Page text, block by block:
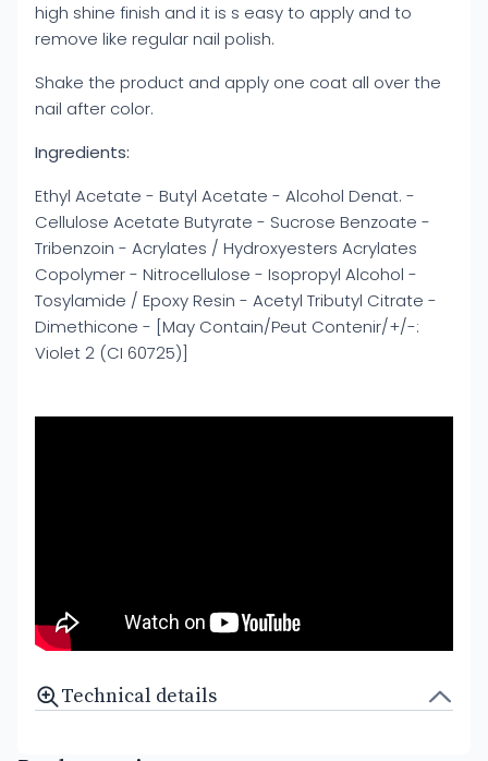
high shine finish and it is s easy to apply and to
remove like regular nail polish.
Shake the product and apply one coat all over the
nail after color.
Ingredients:
Ethyl Acetate - Butyl Acetate - Alcohol Denat. -
Cellulose Acetate Butyrate - Sucrose Benzoate -
Tribenzoin - Acrylates / Hydroxyesters Acrylates
Copolymer - Nitrocellulose - Isopropyl Alcohol -
Tosylamide / Epoxy Resin - Acetyl Tributyl Citrate -
Dimethicone - [May Contain/Peut Contenir/+/-:
Violet 2 (CI 60725)]
Technical details